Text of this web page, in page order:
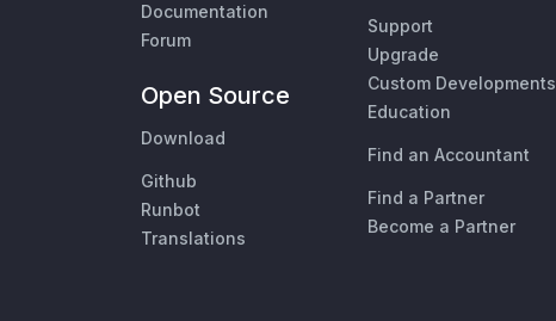
Documentation
Forum
Open Source
Download
Github
Runbot
Translations
Support
Upgrade
Custom Developments
Education
Find an Accountant
Find a Partner
Become a Partner